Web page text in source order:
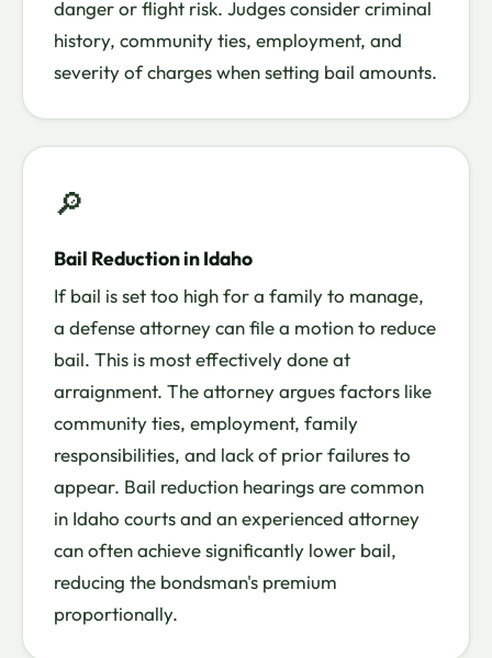
danger or flight risk. Judges consider criminal
history, community ties, employment, and
severity of charges when setting bail amounts.
🔎
Bail Reduction in Idaho
If bail is set too high for a family to manage,
a defense attorney can file a motion to reduce
bail. This is most effectively done at
arraignment. The attorney argues factors like
community ties, employment, family
responsibilities, and lack of prior failures to
appear. Bail reduction hearings are common
in Idaho courts and an experienced attorney
can often achieve significantly lower bail,
reducing the bondsman's premium
proportionally.